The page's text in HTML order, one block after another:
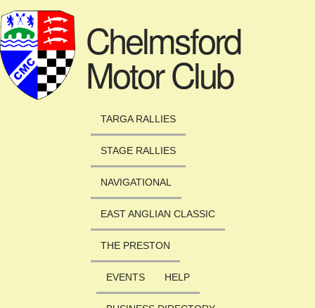
Chelmsford
Motor Club
TARGA RALLIES
STAGE RALLIES
NAVIGATIONAL
EAST ANGLIAN CLASSIC
THE PRESTON
EVENTS HELP